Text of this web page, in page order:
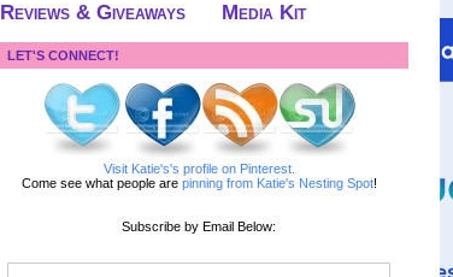
Reviews & Giveaways Media Kit
LET'S CONNECT!
Visit Katie's's profile on Pinterest.
Come see what people are pinning from Katie's Nesting Spot!
Subscribe by Email Below: